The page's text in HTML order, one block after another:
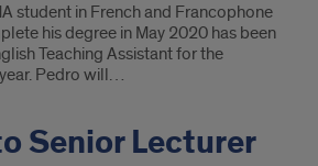
student in French and Francophone
his degree in May 2020 has been
Teaching Assistant for the
Pedro will…
Senior Lecturer